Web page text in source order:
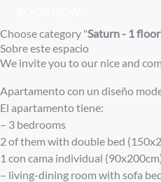
Choose category "Saturn - 1 floor
Sobre este espacio
We invite you to our nice and
Apartamento con un diseño
El apartamento tiene:
– 3 bedrooms
2 of them with double bed
1 con cama individual
– living-dining room with sofa